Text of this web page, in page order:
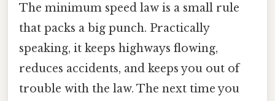
The minimum speed law is a small rule
that packs a big punch. Practically
speaking, it keeps highways flowing,
reduces accidents, and keeps you out of
trouble with the law. The next time you